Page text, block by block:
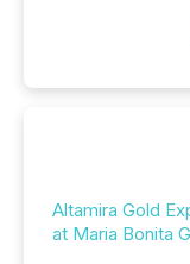
Altamira Gold
at Maria Bonita